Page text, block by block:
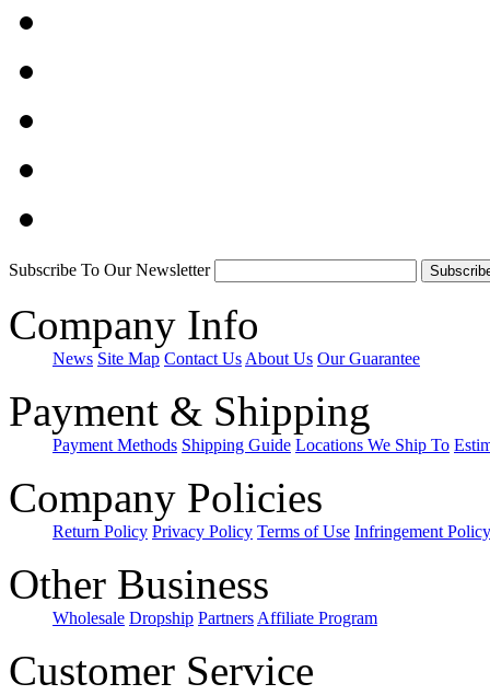
Subscribe To Our Newsletter
Company Info
News Site Map Contact Us About Us Our Guarantee
Payment & Shipping
Payment Methods Shipping Guide Locations We Ship To
Company Policies
Return Policy Privacy Policy Terms of Use Infringement Policy
Other Business
Wholesale Dropship Partners Affiliate Program
Customer Service